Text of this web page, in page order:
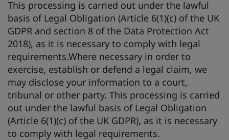
This processing is carried out under the lawful
basis of Legal Obligation (Article 6(1)(c) of the UK
GDPR and section 8 of the Data Protection Act
2018), as it is necessary to comply with legal
requirements.Where necessary in order to
exercise, establish or defend a legal claim, we
may disclose your information to a court,
tribunal or other party. This processing is carried
out under the lawful basis of Legal Obligation
(Article 6(1)(c) of the UK GDPR), as it is necessary
to comply with legal requirements.